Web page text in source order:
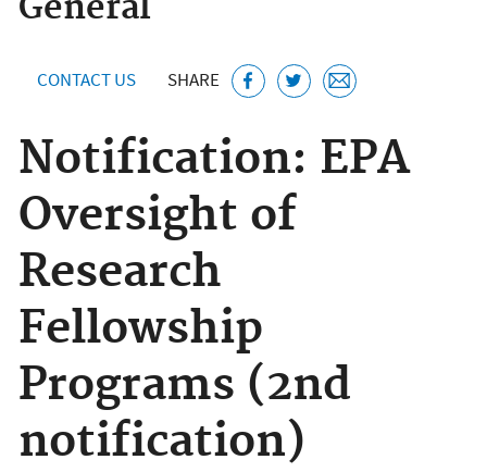
General
CONTACT US SHARE
Notification: EPA
Oversight of
Research
Fellowship
Programs (2nd
notification)